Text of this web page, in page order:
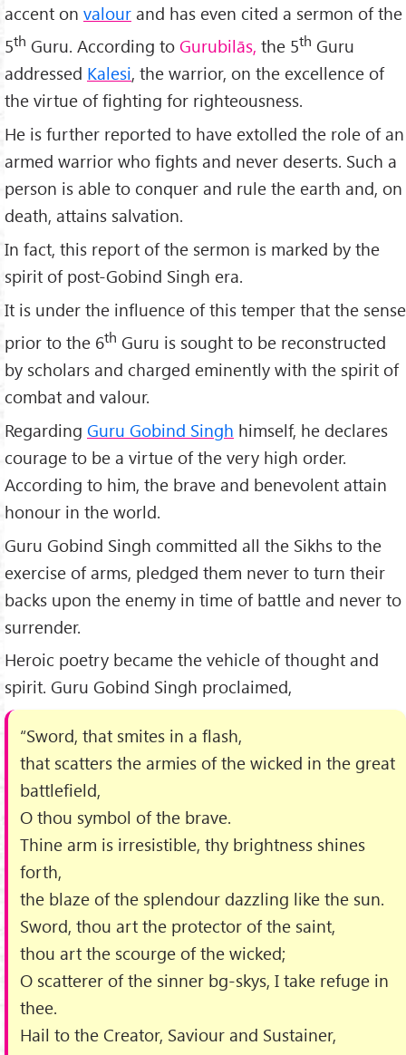
accent on valour and has even cited a sermon of the
5th Guru. According to Gurubilās, the 5th Guru
addressed Kalesi, the warrior, on the excellence of
the virtue of fighting for righteousness.
He is further reported to have extolled the role of an
armed warrior who fights and never deserts. Such a
person is able to conquer and rule the earth and, on
death, attains salvation.
In fact, this report of the sermon is marked by the
spirit of post-Gobind Singh era.
It is under the influence of this temper that the sense
prior to the 6th Guru is sought to be reconstructed
by scholars and charged eminently with the spirit of
combat and valour.
Regarding Guru Gobind Singh himself, he declares
courage to be a virtue of the very high order.
According to him, the brave and benevolent attain
honour in the world.
Guru Gobind Singh committed all the Sikhs to the
exercise of arms, pledged them never to turn their
backs upon the enemy in time of battle and never to
surrender.
Heroic poetry became the vehicle of thought and
spirit. Guru Gobind Singh proclaimed,
“Sword, that smites in a flash,
that scatters the armies of the wicked in the great
battlefield,
O thou symbol of the brave.
Thine arm is irresistible, thy brightness shines
forth,
the blaze of the splendour dazzling like the sun.
Sword, thou art the protector of the saint,
thou art the scourge of the wicked;
O scatterer of the sinner bg-skys, I take refuge in
thee.
Hail to the Creator, Saviour and Sustainer,